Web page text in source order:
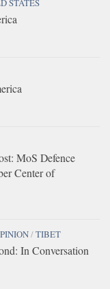
STATES
MoS Defence
Center of
/TIBET
In Conversation